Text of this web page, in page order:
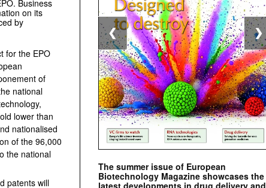
Business
on its
by
for the EPO
of
national
lower than
nationalised
of the 96,000
the national
patents will
The summer issue of European
Biotechnology Magazine showcases the
latest developments in drug delivery and
❮ ❯